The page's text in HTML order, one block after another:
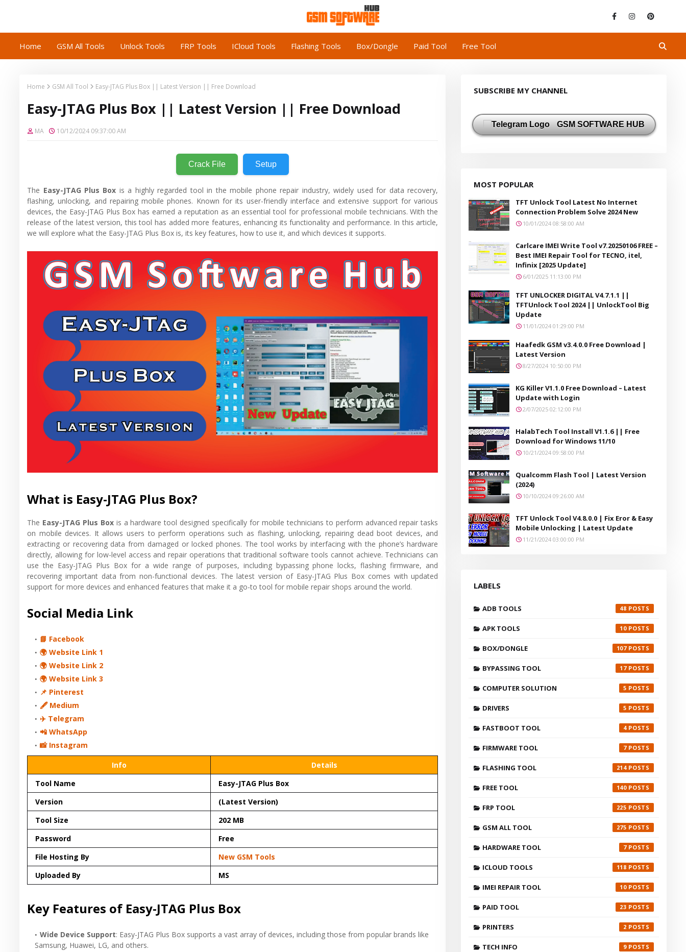
Home GSM All Tools Unlock Tools FRP Tools ICloud Tools Flashing Tools Box/Dongle Paid Tool Free Tool
Home GSM All Tool Easy-JTAG Plus Box || Latest Version || Free Download
Easy-JTAG Plus Box || Latest Version || Free Download
MA 10/12/2024 09:37:00 AM
Crack File Setup
The Easy-JTAG Plus Box is a highly regarded tool in the mobile phone repair industry, widely used for data recovery,
flashing, unlocking, and repairing mobile phones. Known for its user-friendly interface and extensive support for various
devices, the Easy-JTAG Plus Box has earned a reputation as an essential tool for professional mobile technicians. With the
release of the latest version, this tool has added more features, enhancing its functionality and performance. In this article,
we will explore what the Easy-JTAG Plus Box is, its key features, how to use it, and which devices it supports.
What is Easy-JTAG Plus Box?
The Easy-JTAG Plus Boxis a hardware tool designed specifically for mobile technicians to perform advanced repair tasks
on mobile devices. It allows users to perform operations such as flashing, unlocking, repairing dead boot devices, and
extracting or recovering data from damaged or locked phones. The tool works by interfacing with the phone’s hardware
directly, allowing for low-level access and repair operations that traditional software tools cannot achieve. Technicians can
use the Easy-JTAG Plus Box for a wide range of purposes, including bypassing phone locks, flashing firmware, and
recovering important data from non-functional devices. The latest version of Easy-JTAG Plus Box comes with updated
support for more devices and enhanced features that make it a go-to tool for mobile repair shops around the world.
Social Media Link
📘 Facebook
🌍 Website Link 1
🌍 Website Link 2
🌍 Website Link 3
📌 Pinterest
🖋 Medium
✈️ Telegram
📲 WhatsApp
📸 Instagram
Info
Details
Tool Name
Easy-JTAG Plus Box
Version
(Latest Version)
Tool Size
202 MB
Password
Free
File Hosting By
New GSM Tools
Uploaded By
MS
Key Features of Easy-JTAG Plus Box
Wide Device Support: Easy-JTAG Plus Box supports a vast array of devices, including those from popular brands like
Samsung, Huawei, LG, and others.
SUBSCRIBE MY CHANNEL
GSM SOFTWARE HUB
MOST POPULAR
TFT Unlock Tool Latest No Internet
Connection Problem Solve 2024 New
10/01/2024 08:58:00 AM
Carlcare IMEI Write Tool v7.20250106 FREE –
Best IMEI Repair Tool for TECNO, itel,
Infinix [2025 Update]
6/01/2025 11:13:00 PM
TFT UNLOCKER DIGITAL V4.7.1.1 ||
TFTUnlock Tool 2024 || UnlockTool Big
Update
11/01/2024 01:29:00 PM
Haafedk GSM v3.4.0.0 Free Download |
Latest Version
8/27/2024 10:50:00 PM
KG Killer V1.1.0 Free Download – Latest
Update with Login
2/07/2025 02:12:00 PM
HalabTech Tool Install V1.1.6 || Free
Download for Windows 11/10
10/21/2024 09:58:00 PM
Qualcomm Flash Tool | Latest Version
(2024)
10/10/2024 09:26:00 AM
TFT Unlock Tool V4.8.0.0 | Fix Eror & Easy
Mobile Unlocking | Latest Update
11/21/2024 03:00:00 PM
LABELS
ADB TOOLS 48
APK TOOLS 10
BOX/DONGLE 107
BYPASSING TOOL 17
COMPUTER SOLUTION 5
DRIVERS 5
FASTBOOT TOOL 4
FIRMWARE TOOL 7
FLASHING TOOL 214
FREE TOOL 140
FRP TOOL 225
GSM ALL TOOL 275
HARDWARE TOOL 7
ICLOUD TOOLS 118
IMEI REPAIR TOOL 10
PAID TOOL 23
PRINTERS 2
TECH INFO 9